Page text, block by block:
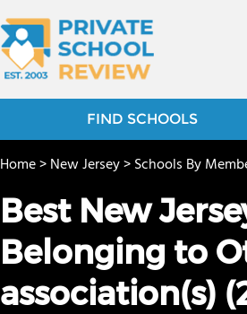
FIND SCHOOLS
Home>New Jersey>Schools By
Best New
Belonging to
association(s)